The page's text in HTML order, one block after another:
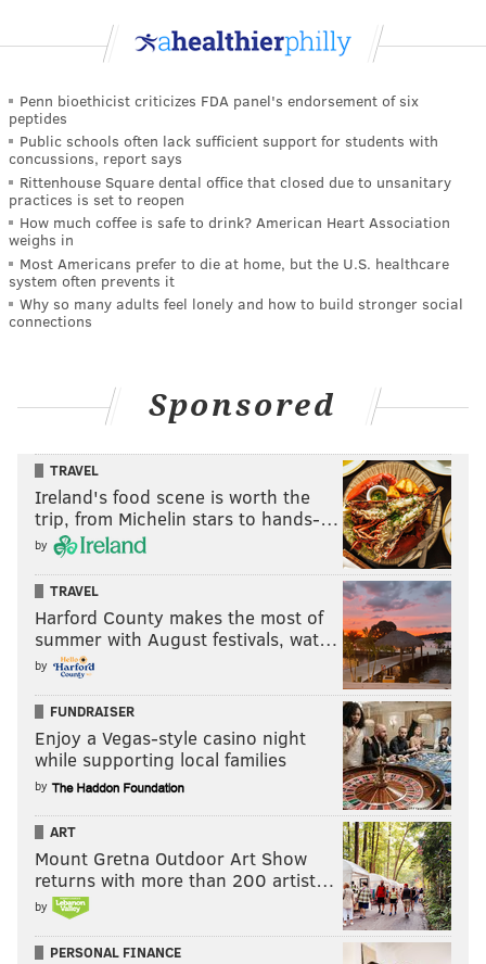
Penn bioethicist criticizes FDA panel's endorsement of six
peptides
Public schools often lack sufficient support for students with
concussions, report says
Rittenhouse Square dental office that closed due to unsanitary
practices is set to reopen
How much coffee is safe to drink? American Heart Association
weighs in
Most Americans prefer to die at home, but the U.S. healthcare
system often prevents it
Why so many adults feel lonely and how to build stronger social
connections
Sponsored
TRAVEL
Ireland's food scene is worth the
trip, from Michelin stars to hands-…
by
TRAVEL
Harford County makes the most of
summer with August festivals, wat…
by
FUNDRAISER
Enjoy a Vegas-style casino night
while supporting local families
by
ART
Mount Gretna Outdoor Art Show
returns with more than 200 artist…
by
PERSONAL FINANCE